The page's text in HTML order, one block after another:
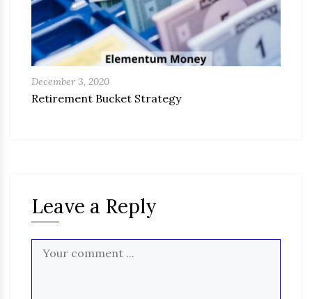
December 3, 2020
Retirement Bucket Strategy
Leave a Reply